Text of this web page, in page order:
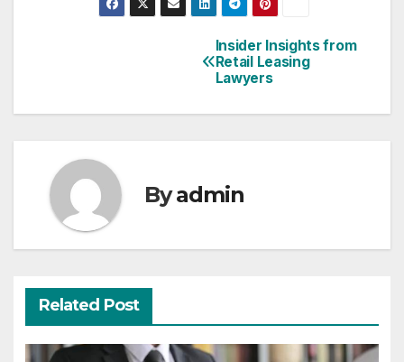
Insider Insights from
Retail Leasing
Lawyers
Byadmin
Related Post